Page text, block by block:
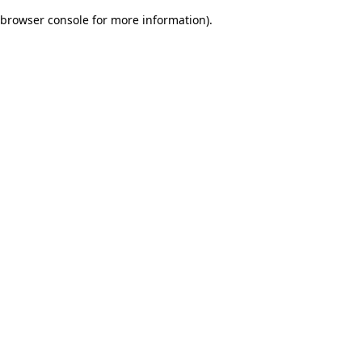
browser console for more information).